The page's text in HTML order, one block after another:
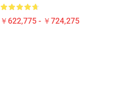
￥622,775 - ￥724,275